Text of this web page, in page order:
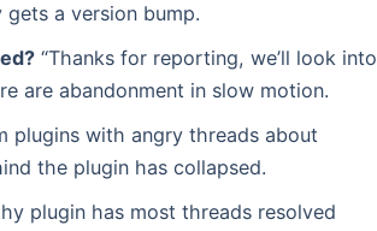
a version bump.
“Thanks for reporting, we’ll look into
are abandonment in slow motion.
plugins with angry threads about
the plugin has collapsed.
plugin has most threads resolved